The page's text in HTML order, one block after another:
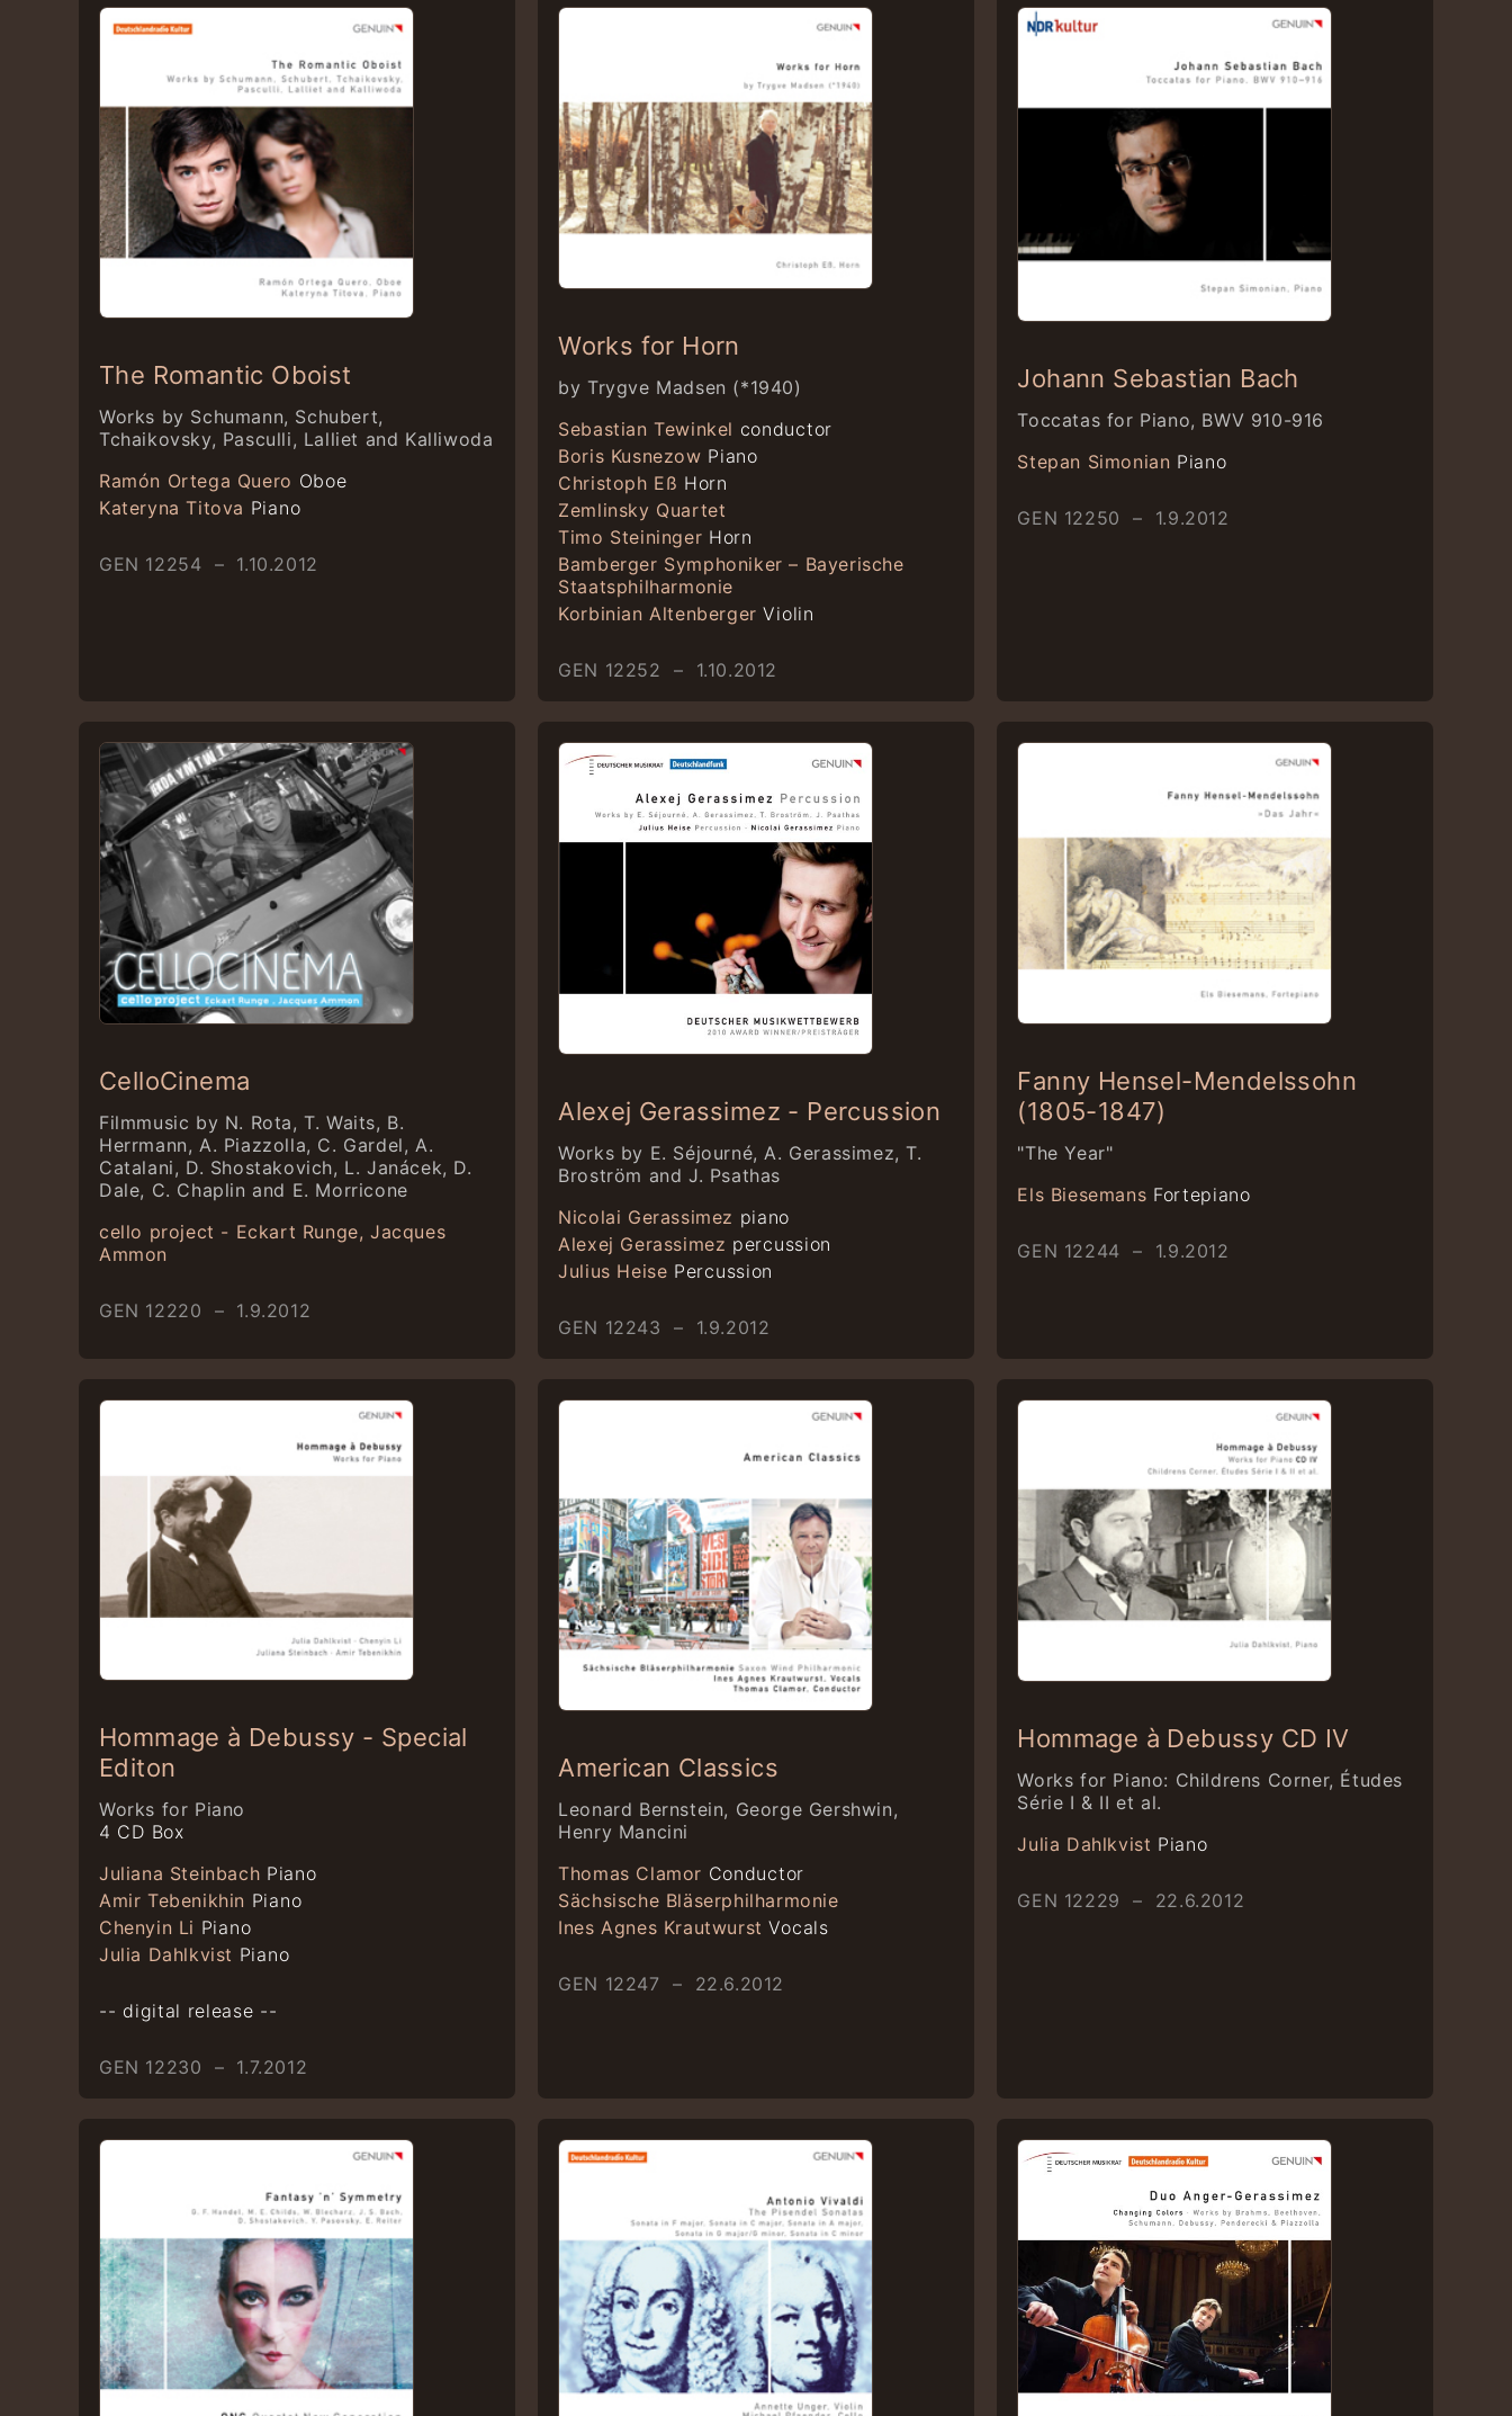
The Romantic Oboist
Works by Schumann, Schubert,
Tchaikovsky, Pasculli, Lalliet and Kalliwoda
Ramón Ortega Quero Oboe
Kateryna Titova Piano
GEN 12254 – 1.10.2012
Works for Horn
by Trygve Madsen (*1940)
Sebastian Tewinkel conductor
Boris Kusnezow Piano
Christoph Eß Horn
Zemlinsky Quartet
Timo Steininger Horn
Bamberger Symphoniker – Bayerische
Staatsphilharmonie
Korbinian Altenberger Violin
GEN 12252 – 1.10.2012
Johann Sebastian Bach
Toccatas for Piano, BWV 910-916
Stepan Simonian Piano
GEN 12250 – 1.9.2012
CelloCinema
Filmmusic by N. Rota, T. Waits, B.
Herrmann, A. Piazzolla, C. Gardel, A.
Catalani, D. Shostakovich, L. Janácek, D.
Dale, C. Chaplin and E. Morricone
cello project - Eckart Runge, Jacques
Ammon
GEN 12220 – 1.9.2012
Alexej Gerassimez - Percussion
Works by E. Séjourné, A. Gerassimez, T.
Broström and J. Psathas
Nicolai Gerassimez piano
Alexej Gerassimez percussion
Julius Heise Percussion
GEN 12243 – 1.9.2012
Fanny Hensel-Mendelssohn
(1805-1847)
"The Year"
Els Biesemans Fortepiano
GEN 12244 – 1.9.2012
Hommage à Debussy - Special
Editon
Works for Piano
4 CD Box
Juliana Steinbach Piano
Amir Tebenikhin Piano
Chenyin Li Piano
Julia Dahlkvist Piano
-- digital release --
GEN 12230 – 1.7.2012
American Classics
Leonard Bernstein, George Gershwin,
Henry Mancini
Thomas Clamor Conductor
Sächsische Bläserphilharmonie
Ines Agnes Krautwurst Vocals
GEN 12247 – 22.6.2012
Hommage à Debussy CD IV
Works for Piano: Childrens Corner, Études
Série I & II et al.
Julia Dahlkvist Piano
GEN 12229 – 22.6.2012